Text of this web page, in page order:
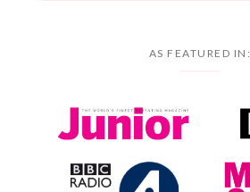
AS FEATURED IN: